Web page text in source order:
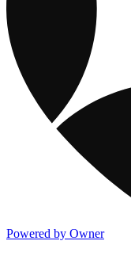
Powered by Owner